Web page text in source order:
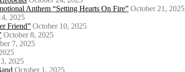
Anthem “Setting Hearts On Fire” October 21, 2025
2025
Friend” October 10, 2025
October 8, 2025
7, 2025
2025
October 1, 2025